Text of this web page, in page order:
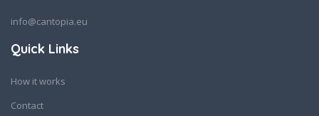
info@cantopia.eu
Quick Links
How it works
Contact